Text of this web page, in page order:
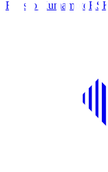
Roasso Kumamoto RSK